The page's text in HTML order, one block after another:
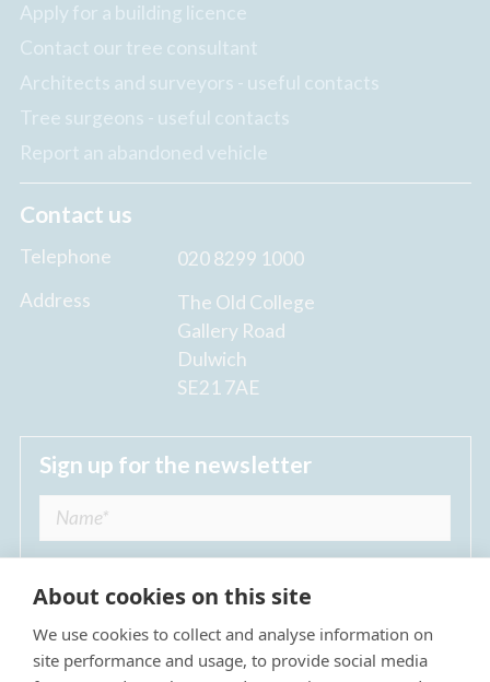
Apply for a building licence
Contact our tree consultant
Architects and surveyors - useful contacts
Tree surgeons - useful contacts
Report an abandoned vehicle
Contact us
Telephone
020 8299 1000
Address
The Old College
Gallery Road
Dulwich
SE21 7AE
Sign up for the newsletter
I agree to receive regular news updates from
The Dulwich Estate *
About cookies on this site
We use cookies to collect and analyse information on
site performance and usage, to provide social media